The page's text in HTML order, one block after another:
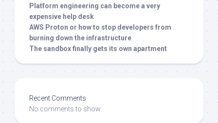
Platform engineering can become a very
expensive help desk
AWS Proton or how to stop developers from
burning down the infrastructure
The sandbox finally gets its own apartment
Recent Comments
No comments to show.